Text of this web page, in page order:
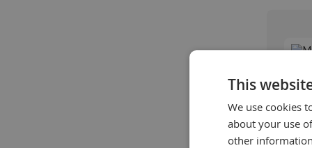
This
We use cookies
about your use
other